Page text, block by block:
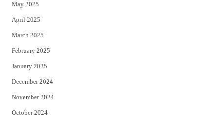
May 2025
April 2025
March 2025
February 2025
January 2025
December 2024
November 2024
October 2024